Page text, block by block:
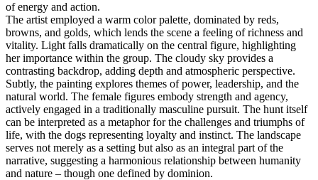
of energy and action.
The artist employed a warm color palette, dominated by reds,
browns, and golds, which lends the scene a feeling of richness and
vitality. Light falls dramatically on the central figure, highlighting
her importance within the group. The cloudy sky provides a
contrasting backdrop, adding depth and atmospheric perspective.
Subtly, the painting explores themes of power, leadership, and the
natural world. The female figures embody strength and agency,
actively engaged in a traditionally masculine pursuit. The hunt itself
can be interpreted as a metaphor for the challenges and triumphs of
life, with the dogs representing loyalty and instinct. The landscape
serves not merely as a setting but also as an integral part of the
narrative, suggesting a harmonious relationship between humanity
and nature – though one defined by dominion.